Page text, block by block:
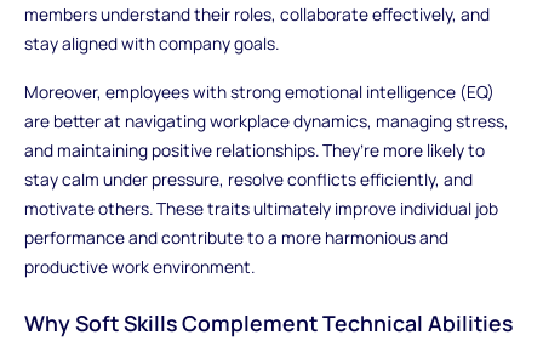
members understand their roles, collaborate effectively, and
stay aligned with company goals.
Moreover, employees with strong emotional intelligence (EQ)
are better at navigating workplace dynamics, managing stress,
and maintaining positive relationships. They’re more likely to
stay calm under pressure, resolve conflicts efficiently, and
motivate others. These traits ultimately improve individual job
performance and contribute to a more harmonious and
productive work environment.
Why Soft Skills Complement Technical Abilities